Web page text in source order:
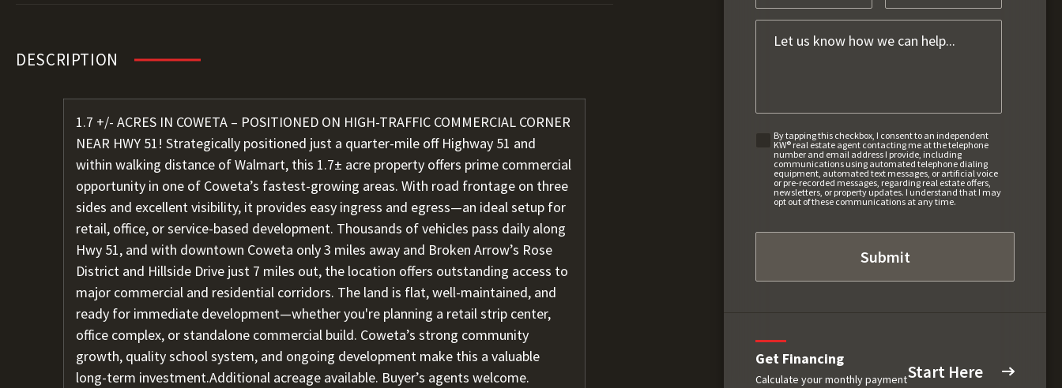
DESCRIPTION
1.7 +/- ACRES IN COWETA – POSITIONED ON HIGH-TRAFFIC COMMERCIAL CORNER
NEAR HWY 51! Strategically positioned just a quarter-mile off Highway 51 and
within walking distance of Walmart, this 1.7± acre property offers prime commercial
opportunity in one of Coweta’s fastest-growing areas. With road frontage on three
sides and excellent visibility, it provides easy ingress and egress—an ideal setup for
retail, office, or service-based development. Thousands of vehicles pass daily along
Hwy 51, and with downtown Coweta only 3 miles away and Broken Arrow’s Rose
District and Hillside Drive just 7 miles out, the location offers outstanding access to
major commercial and residential corridors. The land is flat, well-maintained, and
ready for immediate development—whether you're planning a retail strip center,
office complex, or standalone commercial build. Coweta’s strong community
growth, quality school system, and ongoing development make this a valuable
long-term investment.Additional acreage available. Buyer’s agents welcome.
By tapping this checkbox, I consent to an independent
KW® real estate agent contacting me at the telephone
number and email address I provide, including
communications using automated telephone dialing
equipment, automated text messages, or artificial voice
or pre-recorded messages, regarding real estate offers,
newsletters, or property updates. I understand that I may
opt out of these communications at any time.
Get Financing
Calculate your monthly paymentStart Here